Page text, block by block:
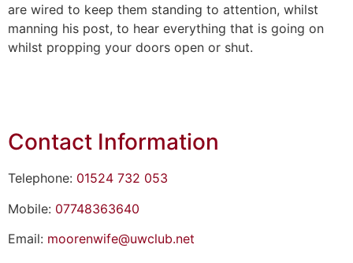
are wired to keep them standing to attention, whilst
manning his post, to hear everything that is going on
whilst propping your doors open or shut.
Contact Information
Telephone: 01524 732 053
Mobile: 07748363640
Email: moorenwife@uwclub.net